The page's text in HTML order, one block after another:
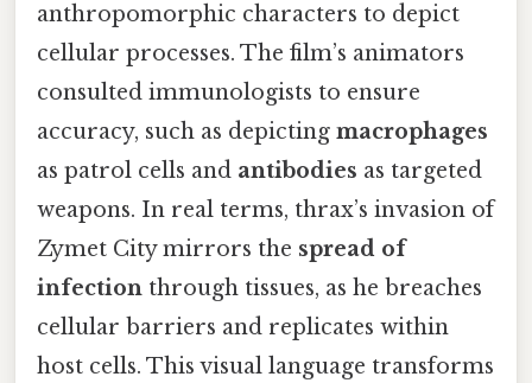
anthropomorphic characters to depict
cellular processes. The film’s animators
consulted immunologists to ensure
accuracy, such as depicting macrophages
as patrol cells and antibodies as targeted
weapons. In real terms, thrax’s invasion of
Zymet City mirrors the spread of
infection through tissues, as he breaches
cellular barriers and replicates within
host cells. This visual language transforms